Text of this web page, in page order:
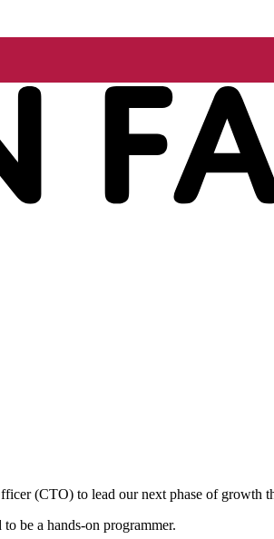
(CTO) to lead our next phase of growth
to be a hands-on programmer.